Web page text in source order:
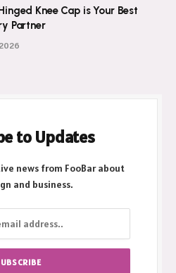
Knee Cap is Your Best
Partner
to Updates
news from FooBar about
and business.